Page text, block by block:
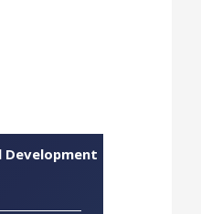
Development